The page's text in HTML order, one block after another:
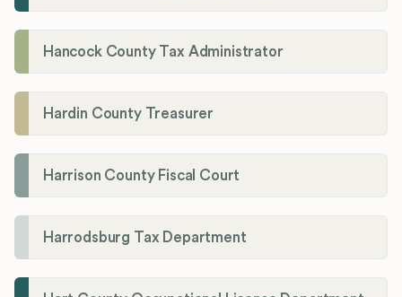
Hancock County Tax Administrator
Hardin County Treasurer
Harrison County Fiscal Court
Harrodsburg Tax Department